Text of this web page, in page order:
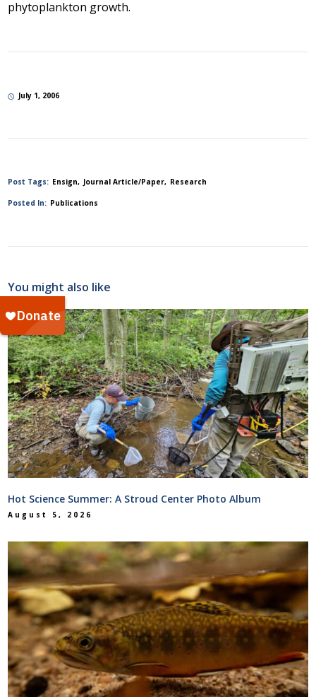
phytoplankton growth.
July 1, 2006
Post Tags: Ensign Journal Article/Paper Research
Posted In: Publications
You might also like
Hot Science Summer: A Stroud Center Photo Album
August 5, 2026